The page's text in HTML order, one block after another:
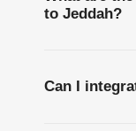
to Jeddah?
Can I